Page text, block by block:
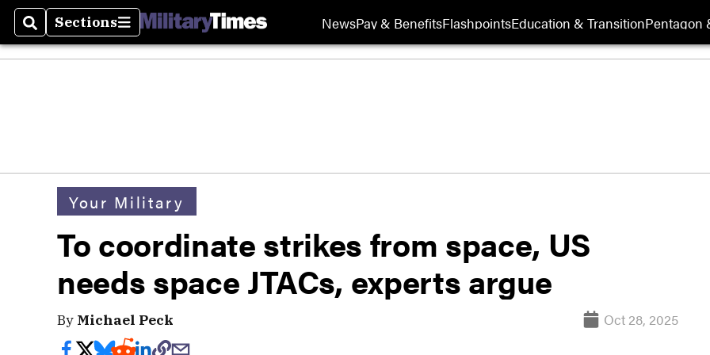
SearchSections
Sections NewsPay & BenefitsFlashpointsEducation & TransitionPentagon
Your Military
To coordinate strikes from space, US
needs space JTACs, experts argue
By Michael Peck Oct 28, 2025